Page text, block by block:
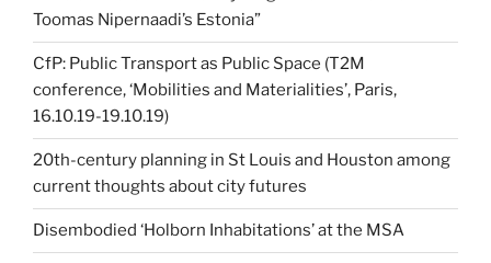
Toomas Nipernaadi’s Estonia”
CfP: Public Transport as Public Space (T2M
conference, ‘Mobilities and Materialities’, Paris,
16.10.19-19.10.19)
20th-century planning in St Louis and Houston among
current thoughts about city futures
Disembodied ‘Holborn Inhabitations’ at the MSA